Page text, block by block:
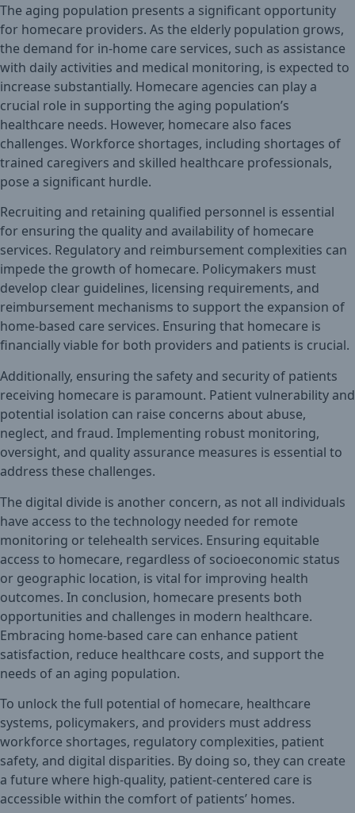
The aging population presents a significant opportunity
for homecare providers. As the elderly population grows,
the demand for in-home care services, such as assistance
with daily activities and medical monitoring, is expected to
increase substantially. Homecare agencies can play a
crucial role in supporting the aging population’s
healthcare needs. However, homecare also faces
challenges. Workforce shortages, including shortages of
trained caregivers and skilled healthcare professionals,
pose a significant hurdle.
Recruiting and retaining qualified personnel is essential
for ensuring the quality and availability of homecare
services. Regulatory and reimbursement complexities can
impede the growth of homecare. Policymakers must
develop clear guidelines, licensing requirements, and
reimbursement mechanisms to support the expansion of
home-based care services. Ensuring that homecare is
financially viable for both providers and patients is crucial.
Additionally, ensuring the safety and security of patients
receiving homecare is paramount. Patient vulnerability and
potential isolation can raise concerns about abuse,
neglect, and fraud. Implementing robust monitoring,
oversight, and quality assurance measures is essential to
address these challenges.
The digital divide is another concern, as not all individuals
have access to the technology needed for remote
monitoring or telehealth services. Ensuring equitable
access to homecare, regardless of socioeconomic status
or geographic location, is vital for improving health
outcomes. In conclusion, homecare presents both
opportunities and challenges in modern healthcare.
Embracing home-based care can enhance patient
satisfaction, reduce healthcare costs, and support the
needs of an aging population.
To unlock the full potential of homecare, healthcare
systems, policymakers, and providers must address
workforce shortages, regulatory complexities, patient
safety, and digital disparities. By doing so, they can create
a future where high-quality, patient-centered care is
accessible within the comfort of patients’ homes.